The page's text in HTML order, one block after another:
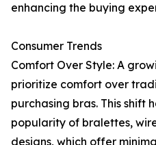
enhancing the buying
Consumer Trends
Comfort Over Style: A
prioritize comfort over
purchasing bras. This shift
popularity of bralettes,
designs, which offer